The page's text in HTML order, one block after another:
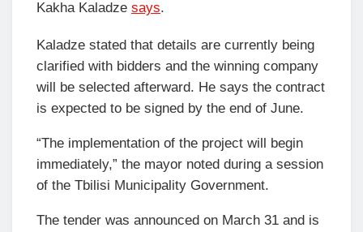
Kakha Kaladze says.
Kaladze stated that details are currently being
clarified with bidders and the winning company
will be selected afterward. He says the contract
is expected to be signed by the end of June.
“The implementation of the project will begin
immediately,” the mayor noted during a session
of the Tbilisi Municipality Government.
The tender was announced on March 31 and is